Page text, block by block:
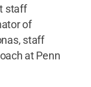
staff
of
staff
at Penn